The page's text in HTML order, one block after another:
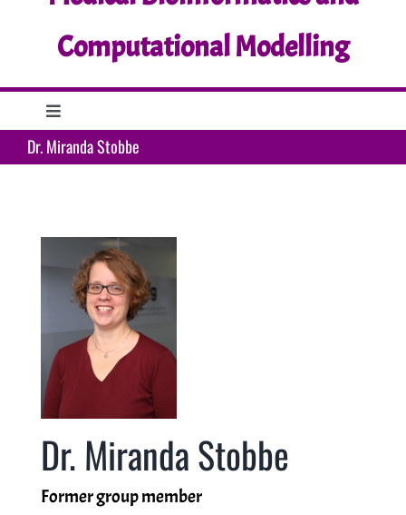
Computational Modelling
Toggle
Navigation
Home
Education
Support
What’s up?
Miscellaneous
Dr. Miranda Stobbe
Dr. Miranda Stobbe
Former group member